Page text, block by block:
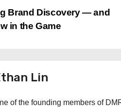
Brand Discovery — and
in the Game
Lin
of the founding members of